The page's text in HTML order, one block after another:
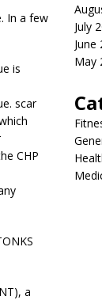
In a few
is
. scar
CHP
a
July
June
May